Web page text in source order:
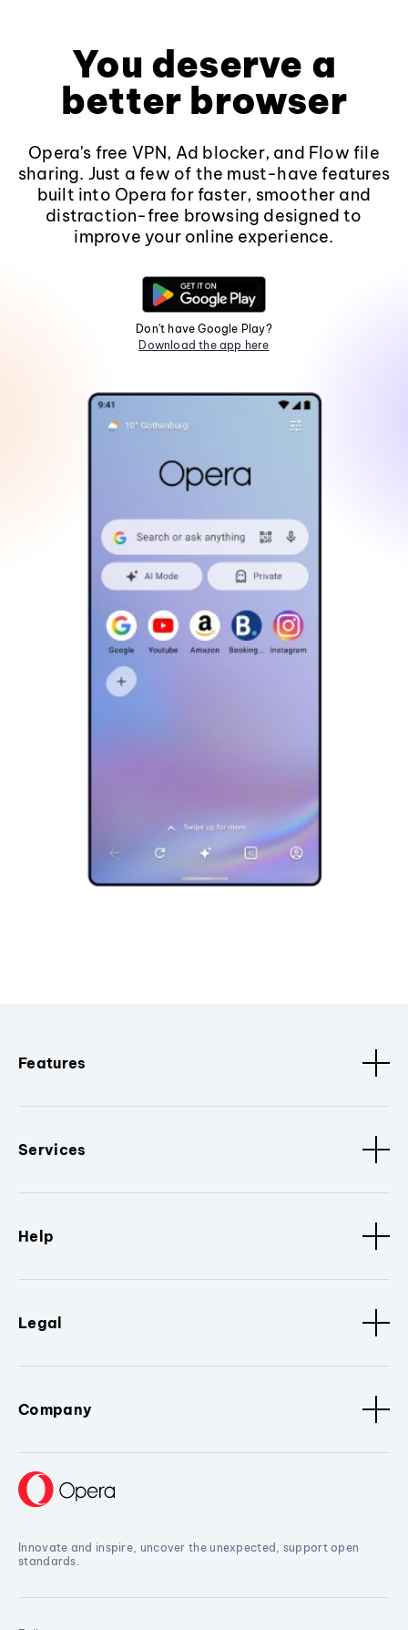
You deserve a
better browser
Opera's free VPN, Ad blocker, and Flow file
sharing. Just a few of the must-have features
built into Opera for faster, smoother and
distraction-free browsing designed to
improve your online experience.
Don't have Google Play?
Download the app here
Features
Services
Help
Legal
Company
Innovate and inspire, uncover the unexpected, support open
standards.